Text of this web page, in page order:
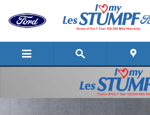
Certified 2025 Ford Mustang Mach-E